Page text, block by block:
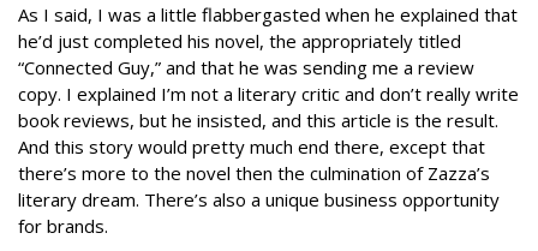
As I said, I was a little flabbergasted when he explained that
he’d just completed his novel, the appropriately titled
“Connected Guy,” and that he was sending me a review
copy. I explained I’m not a literary critic and don’t really write
book reviews, but he insisted, and this article is the result.
And this story would pretty much end there, except that
there’s more to the novel then the culmination of Zazza’s
literary dream. There’s also a unique business opportunity
for brands.